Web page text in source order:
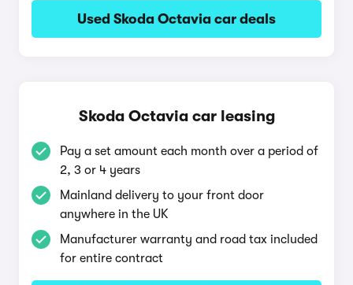
Used Skoda Octavia car deals
Skoda Octavia car leasing
Pay a set amount each month over a period of
2, 3 or 4 years
Mainland delivery to your front door
anywhere in the UK
Manufacturer warranty and road tax included
for entire contract